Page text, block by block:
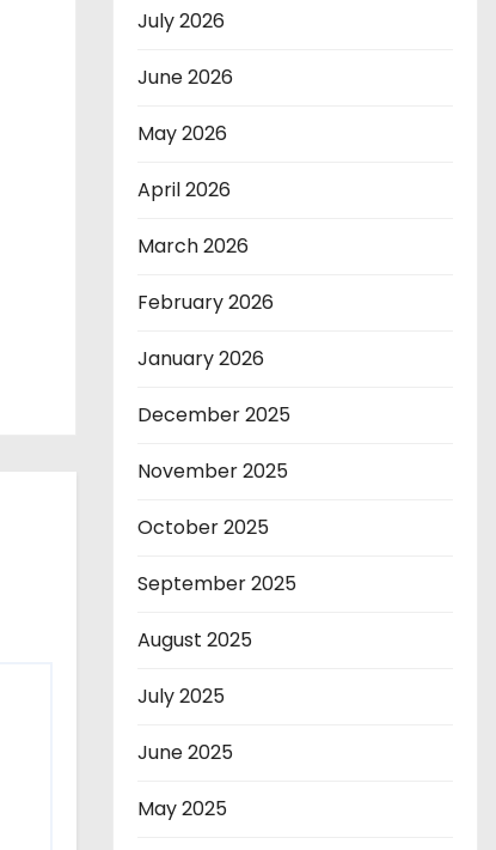
July 2026
June 2026
May 2026
April 2026
March 2026
February 2026
January 2026
December 2025
November 2025
October 2025
September 2025
August 2025
July 2025
June 2025
May 2025